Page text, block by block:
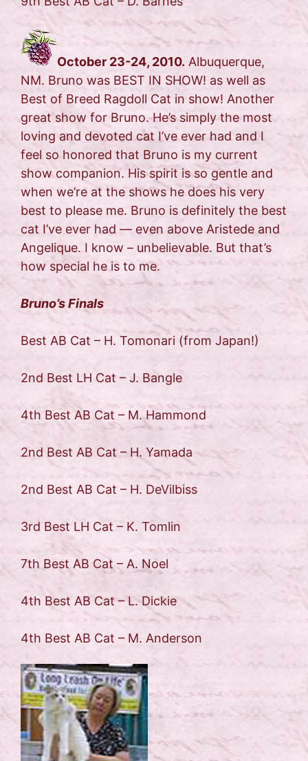
October 23-24, 2010. Albuquerque,
NM. Bruno was BEST IN SHOW! as well as
Best of Breed Ragdoll Cat in show! Another
great show for Bruno. He’s simply the most
loving and devoted cat I’ve ever had and I
feel so honored that Bruno is my current
show companion. His spirit is so gentle and
when we’re at the shows he does his very
best to please me. Bruno is definitely the best
cat I’ve ever had — even above Aristede and
Angelique. I know – unbelievable. But that’s
how special he is to me.
Bruno’s Finals
Best AB Cat – H. Tomonari (from Japan!)
2nd Best LH Cat – J. Bangle
4th Best AB Cat – M. Hammond
2nd Best AB Cat – H. Yamada
2nd Best AB Cat – H. DeVilbiss
3rd Best LH Cat – K. Tomlin
7th Best AB Cat – A. Noel
4th Best AB Cat – L. Dickie
4th Best AB Cat – M. Anderson